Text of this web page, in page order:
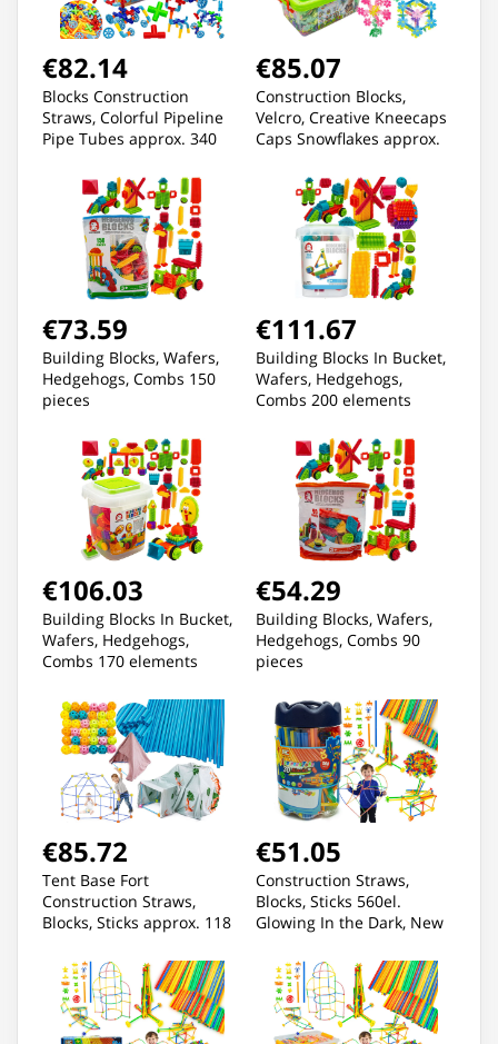
€82.14
Blocks Construction
Straws, Colorful Pipeline
Pipe Tubes approx. 340
€85.07
Construction Blocks,
Velcro, Creative Kneecaps
Caps Snowflakes approx.
€73.59
Building Blocks, Wafers,
Hedgehogs, Combs 150
pieces
€111.67
Building Blocks In Bucket,
Wafers, Hedgehogs,
Combs 200 elements
€106.03
Building Blocks In Bucket,
Wafers, Hedgehogs,
Combs 170 elements
€54.29
Building Blocks, Wafers,
Hedgehogs, Combs 90
pieces
€85.72
Tent Base Fort
Construction Straws,
Blocks, Sticks approx. 118
€51.05
Construction Straws,
Blocks, Sticks 560el.
Glowing In the Dark, New